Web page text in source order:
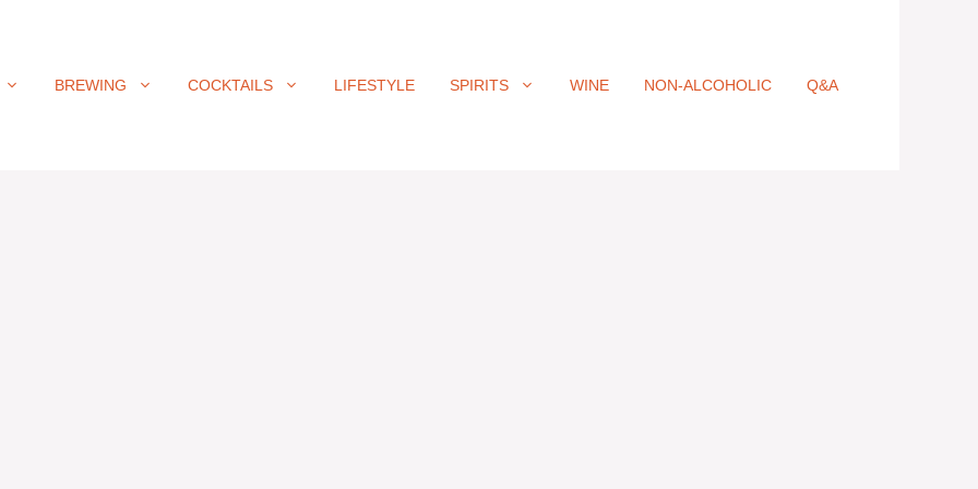
BREWING COCKTAILS LIFESTYLE SPIRITS WINE NON-ALCOHOLIC Q&A